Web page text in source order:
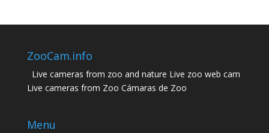
ZooCam.info
Live cameras from zoo and nature Live zoo web cam
Live cameras from Zoo Cámaras de Zoo
Menu